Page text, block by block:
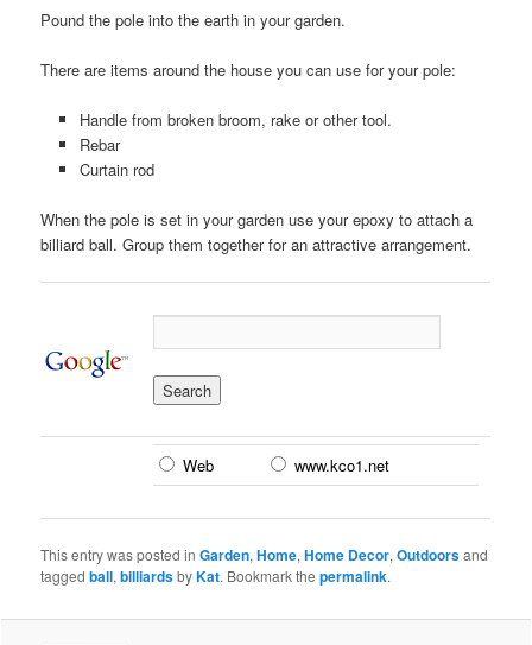
Pound the pole into the earth in your garden.
There are items around the house you can use for your pole:
Handle from broken broom, rake or other tool.
Rebar
Curtain rod
When the pole is set in your garden use your epoxy to attach a
billiard ball. Group them together for an attractive arrangement.
Web www.kco1.net
This entry was posted inGarden,Home,Home Decor,Outdoorsand
taggedball,billiardsbyKat. Bookmark thepermalink.